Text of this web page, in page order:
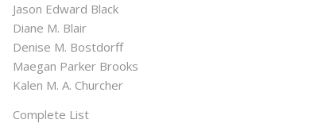
Jason Edward Black
Diane M. Blair
Denise M. Bostdorff
Maegan Parker Brooks
Kalen M. A. Churcher
Complete List